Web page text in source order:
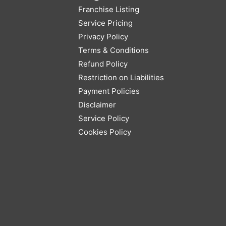
Franchise Listing
Service Pricing
Privacy Policy
Terms & Conditions
Refund Policy
Restriction on Liabilities
Payment Policies
Disclaimer
Service Policy
Cookies Policy